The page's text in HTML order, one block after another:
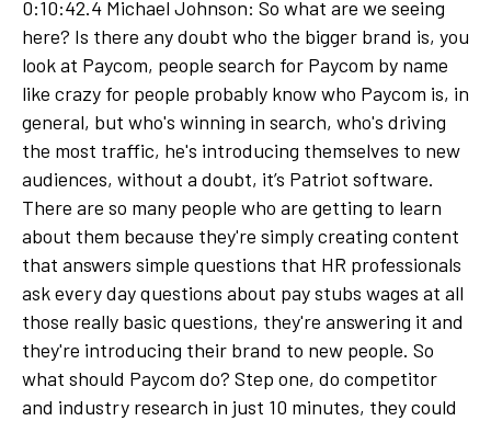
0:10:42.4 Michael Johnson: So what are we seeing
here? Is there any doubt who the bigger brand is, you
look at Paycom, people search for Paycom by name
like crazy for people probably know who Paycom is, in
general, but who's winning in search, who's driving
the most traffic, he's introducing themselves to new
audiences, without a doubt, it’s Patriot software.
There are so many people who are getting to learn
about them because they're simply creating content
that answers simple questions that HR professionals
ask every day questions about pay stubs wages at all
those really basic questions, they're answering it and
they're introducing their brand to new people. So
what should Paycom do? Step one, do competitor
and industry research in just 10 minutes, they could